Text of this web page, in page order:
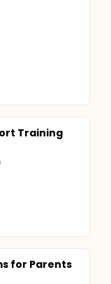
Training
for Parents